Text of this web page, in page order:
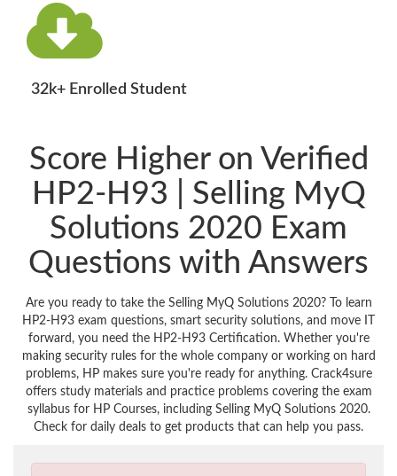
32k+ Enrolled Student
Score Higher on Verified
HP2-H93 | Selling MyQ
Solutions 2020 Exam
Questions with Answers
Are you ready to take the Selling MyQ Solutions 2020? To learn
HP2-H93 exam questions, smart security solutions, and move IT
forward, you need the HP2-H93 Certification. Whether you're
making security rules for the whole company or working on hard
problems, HP makes sure you're ready for anything. Crack4sure
offers study materials and practice problems covering the exam
syllabus for HP Courses, including Selling MyQ Solutions 2020.
Check for daily deals to get products that can help you pass.